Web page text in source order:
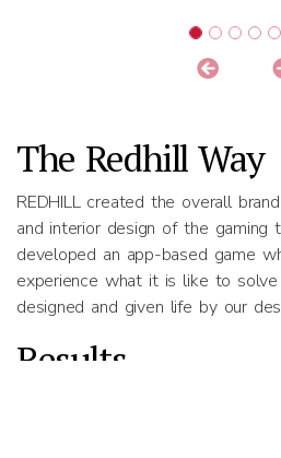
The Redhill Way
REDHILL created the overall
and interior design of the gaming
developed an app-based game
experience what it is like to
designed and given life by our
Results